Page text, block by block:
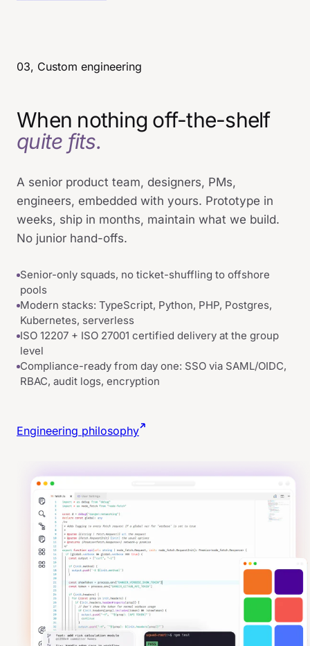
03, Custom engineering
When nothing off-the-shelf
quite fits.
A senior product team, designers, PMs,
engineers, embedded with yours. Prototype in
weeks, ship in months, maintain what we build.
No junior hand-offs.
Senior-only squads, no ticket-shuffling to offshore
pools
Modern stacks: TypeScript, Python, PHP, Postgres,
Kubernetes, serverless
ISO 12207 + ISO 27001 certified delivery at the group
level
Compliance-ready from day one: SSO via SAML/OIDC,
RBAC, audit logs, encryption
Engineering philosophy